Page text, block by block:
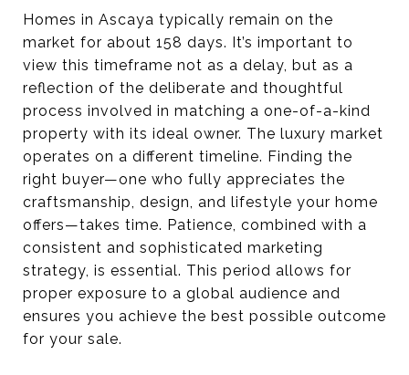
Homes in Ascaya typically remain on the
market for about 158 days. It’s important to
view this timeframe not as a delay, but as a
reflection of the deliberate and thoughtful
process involved in matching a one-of-a-kind
property with its ideal owner. The luxury market
operates on a different timeline. Finding the
right buyer—one who fully appreciates the
craftsmanship, design, and lifestyle your home
offers—takes time. Patience, combined with a
consistent and sophisticated marketing
strategy, is essential. This period allows for
proper exposure to a global audience and
ensures you achieve the best possible outcome
for your sale.